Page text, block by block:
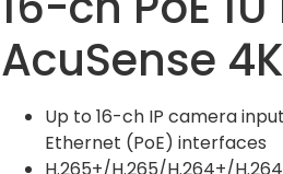
AcuSense
Up to 16-ch IP camera
Ethernet (PoE) interfaces